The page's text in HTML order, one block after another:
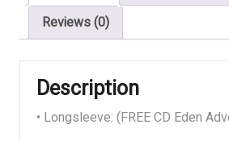
Reviews (0)
Description
• Longsleeve: (FREE CD Eden